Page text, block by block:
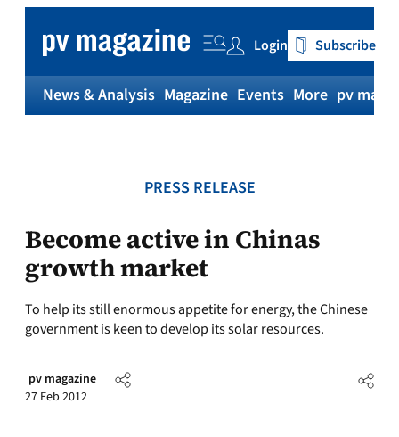
content
Login Subscribe
News & Analysis Magazine Events More pv
PRESS RELEASE
Become active in Chinas
growth market
To help its still enormous appetite for energy, the Chinese
government is keen to develop its solar resources.
pv magazine
27 Feb 2012